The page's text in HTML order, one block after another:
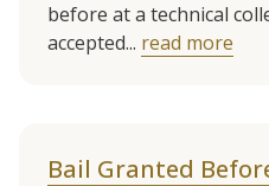
before at a technical
accepted... read more
Bail Granted